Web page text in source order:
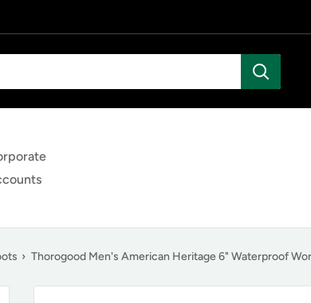
› Thorogood Men's American Heritage 6" Waterproof